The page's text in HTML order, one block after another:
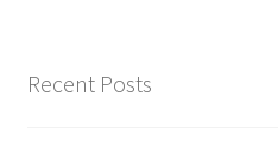
Recent Posts